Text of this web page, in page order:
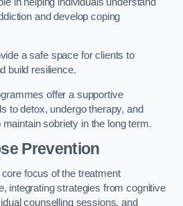
and develop coping
a safe space for clients to
build resilience.
offer a supportive
to detox, undergo therapy, and
sobriety in the long term.
Prevention
focus of the treatment
integrating strategies from cognitive
counselling sessions, and